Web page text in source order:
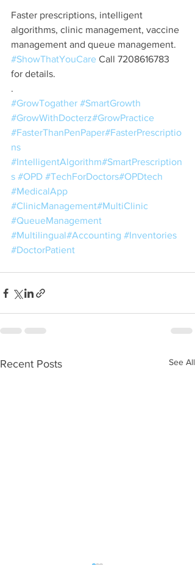
Faster prescriptions, intelligent
algorithms, clinic management, vaccine
management and queue management.
#ShowThatYouCare Call 7208616783
for details.
.
#GrowTogather #SmartGrowth
#GrowWithDocterz#GrowPractice
#FasterThanPenPaper#FasterPrescriptio
ns
#IntelligentAlgorithm#SmartPrescription
s #OPD #TechForDoctors#OPDtech
#MedicalApp
#ClinicManagement#MultiClinic
#QueueManagement
#Multilingual#Accounting #Inventories
#DoctorPatient
Recent Posts See All